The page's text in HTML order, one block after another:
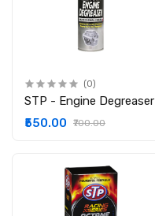
(0)
STP - Engine Degreaser
₹550.00
₹700.00